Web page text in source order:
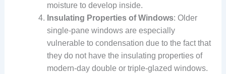
moisture to develop inside.
Insulating Properties of Windows: Older
single-pane windows are especially
vulnerable to condensation due to the fact that
they do not have the insulating properties of
modern-day double or triple-glazed windows.